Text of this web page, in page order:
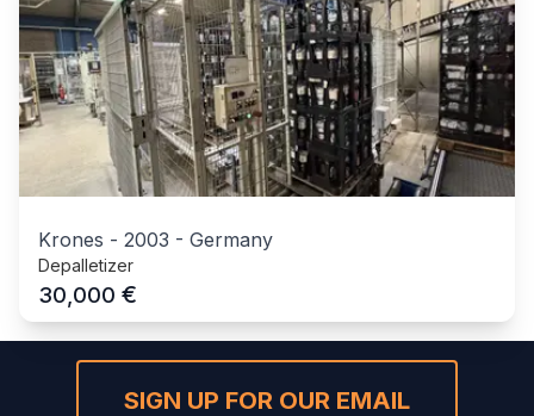
Krones - 2003 - Germany
Depalletizer
30,000 €
SIGN UP FOR OUR EMAIL